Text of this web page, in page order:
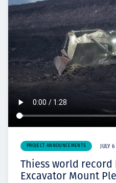
PROJECT ANNOUNCEMENTS JULY 6
Thiess world record
Excavator Mount